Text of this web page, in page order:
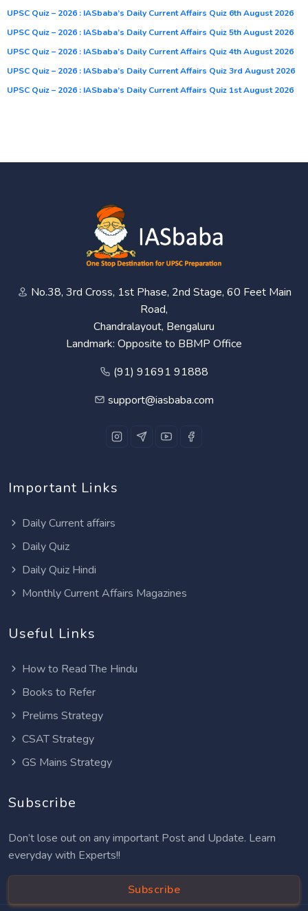
UPSC Quiz – 2026 : IASbaba’s Daily Current Affairs Quiz 6th August 2026
UPSC Quiz – 2026 : IASbaba’s Daily Current Affairs Quiz 5th August 2026
UPSC Quiz – 2026 : IASbaba’s Daily Current Affairs Quiz 4th August 2026
UPSC Quiz – 2026 : IASbaba’s Daily Current Affairs Quiz 3rd August 2026
UPSC Quiz – 2026 : IASbaba’s Daily Current Affairs Quiz 1st August 2026
No.38, 3rd Cross, 1st Phase, 2nd Stage, 60 Feet Main
Road,
Chandralayout, Bengaluru
Landmark: Opposite to BBMP Office
(91) 91691 91888
support@iasbaba.com
Important Links
Daily Current affairs
Daily Quiz
Daily Quiz Hindi
Monthly Current Affairs Magazines
Useful Links
How to Read The Hindu
Books to Refer
Prelims Strategy
CSAT Strategy
GS Mains Strategy
Subscribe
Don’t lose out on any important Post and Update. Learn
everyday with Experts!!
Subscribe